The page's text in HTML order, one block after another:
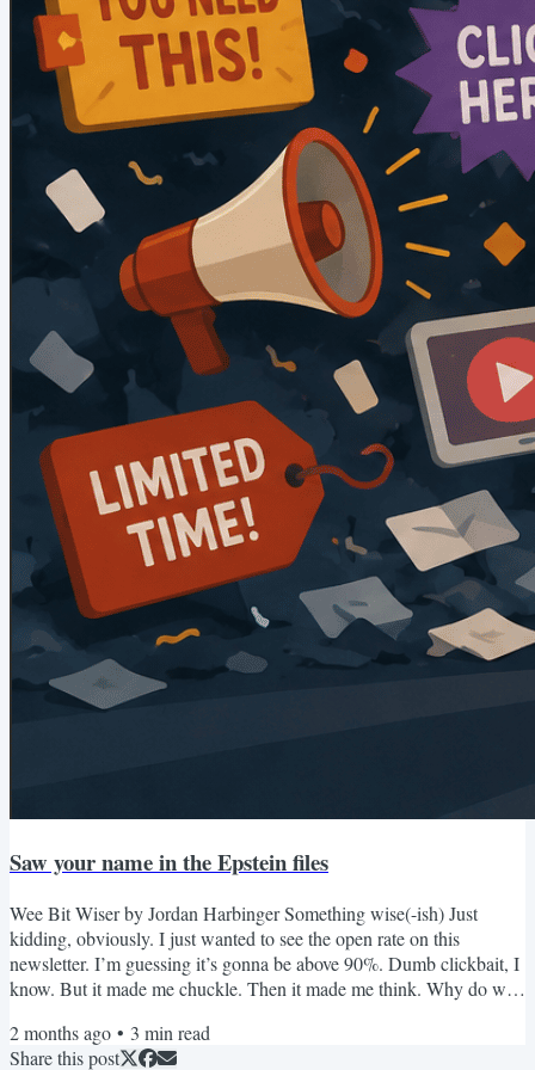
Saw your name in the Epstein files
Wee Bit Wiser by Jordan Harbinger Something wise(-ish) Just
kidding, obviously. I just wanted to see the open rate on this
newsletter. I’m guessing it’s gonna be above 90%. Dumb clickbait, I
know. But it made me chuckle. Then it made me think. Why do we
unknown at all? I mean, what’s unknown is risky. Will this stranger
help me or hurt me? Will this activity stimulate me or deplete me?
2 months ago • 3 min read
Share this post